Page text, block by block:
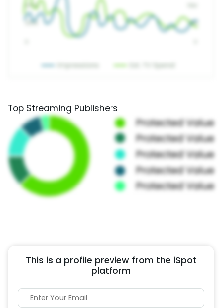
Top Streaming Publishers
This is a profile preview from the iSpot
platform